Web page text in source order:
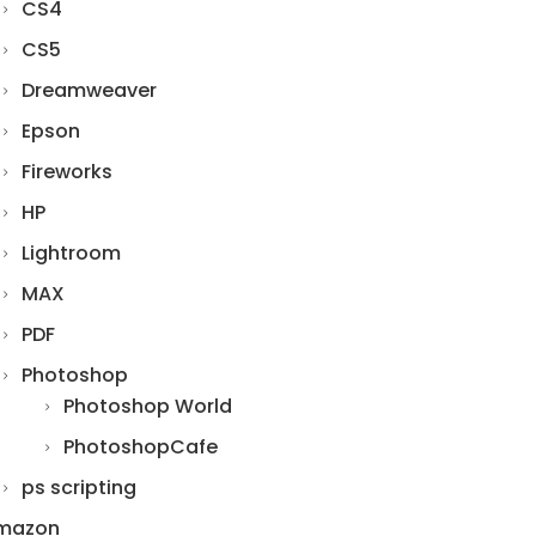
CS4
CS5
Dreamweaver
Epson
Fireworks
HP
Lightroom
MAX
PDF
Photoshop
Photoshop World
PhotoshopCafe
ps scripting